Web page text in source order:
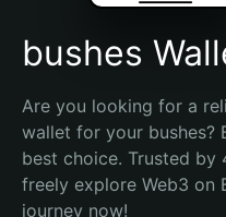
bushes
Are you looking for a
wallet for your bushes?
best choice. Trusted by
freely explore Web3 on
journey now!